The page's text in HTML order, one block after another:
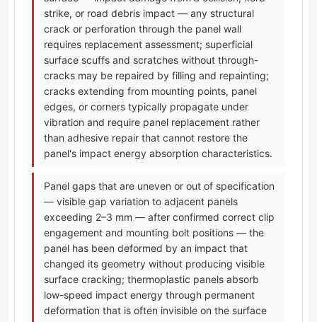
strike, or road debris impact — any structural
crack or perforation through the panel wall
requires replacement assessment; superficial
surface scuffs and scratches without through-
cracks may be repaired by filling and repainting;
cracks extending from mounting points, panel
edges, or corners typically propagate under
vibration and require panel replacement rather
than adhesive repair that cannot restore the
panel's impact energy absorption characteristics.
Panel gaps that are uneven or out of specification
— visible gap variation to adjacent panels
exceeding 2–3 mm — after confirmed correct clip
engagement and mounting bolt positions — the
panel has been deformed by an impact that
changed its geometry without producing visible
surface cracking; thermoplastic panels absorb
low-speed impact energy through permanent
deformation that is often invisible on the surface